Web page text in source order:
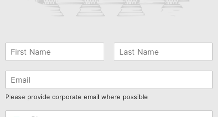
Please provide corporate email where possible